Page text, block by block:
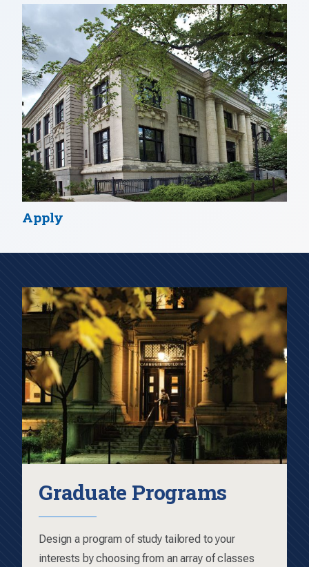
Apply
Graduate Programs
Design a program of study tailored to your
interests by choosing from an array of classes